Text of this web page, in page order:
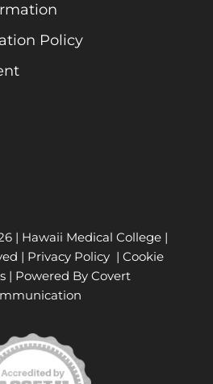
Policy
| Hawaii Medical College |
| Privacy Policy| Cookie
| Powered By Covert